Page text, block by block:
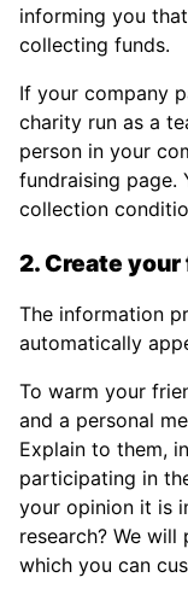
informing you
collecting funds.
If your company
charity run as a
person in your
fundraising page.
collection
2. Create
The information
automatically
To warm your
and a personal
Explain to them,
participating in
your opinion it is
research? We
which you can